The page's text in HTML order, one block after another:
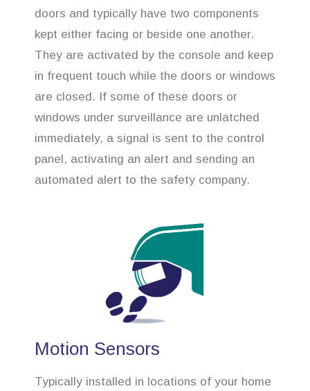
doors and typically have two components
kept either facing or beside one another.
They are activated by the console and keep
in frequent touch while the doors or windows
are closed. If some of these doors or
windows under surveillance are unlatched
immediately, a signal is sent to the control
panel, activating an alert and sending an
automated alert to the safety company.
Motion Sensors
Typically installed in locations of your home